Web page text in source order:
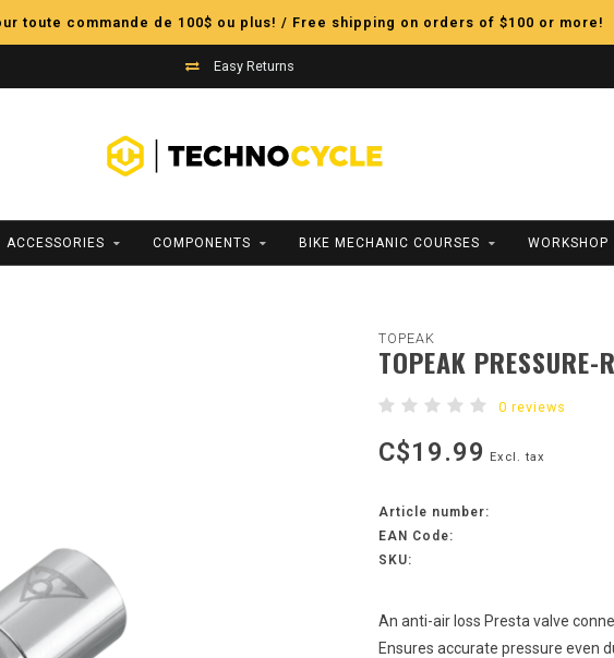
toute commande de 100$ ou plus! / Free shipping on orders of $100 or more!
Easy Returns
ACCESSORIES COMPONENTS BIKE MECHANIC COURSES WORKSHOP
TOPEAK
TOPEAK PRESSURE-
0 reviews
C$19.99 Excl. tax
Article number:
EAN Code:
SKU:
An anti-air loss Presta valve
Ensures accurate pressure even